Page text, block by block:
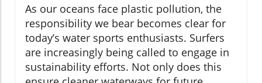
As our oceans face plastic pollution, the
responsibility we bear becomes clear for
today’s water sports enthusiasts. Surfers
are increasingly being called to engage in
sustainability efforts. Not only does this